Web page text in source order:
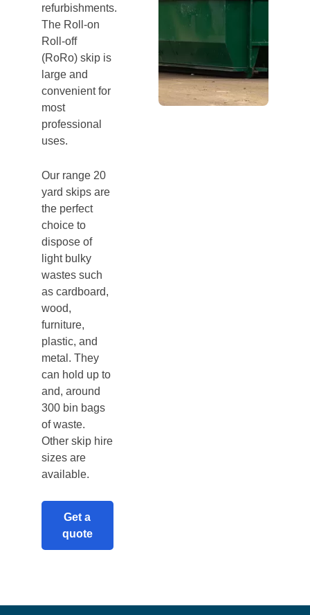
refurbishments.
The Roll-on
Roll-off
(RoRo) skip is
large and
convenient for
most
professional
uses.
Our range 20
yard skips are
the perfect
choice to
dispose of
light bulky
wastes such
as cardboard,
wood,
furniture,
plastic, and
metal. They
can hold up to
and, around
300 bin bags
of waste.
Other skip hire
sizes are
available.
Get a
quote